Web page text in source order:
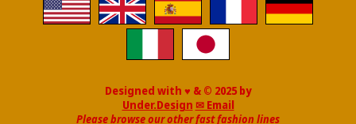
Designed with ♥ & © 2025 by
Under.Design ✉ Email
Please browse our other fast fashion lines